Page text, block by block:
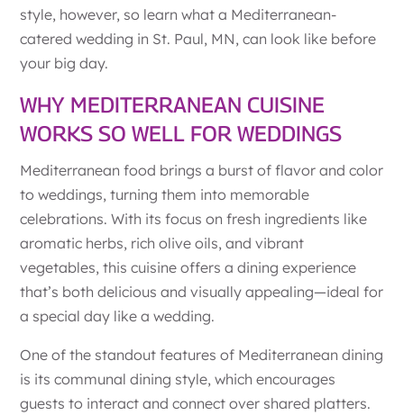
style, however, so learn what a Mediterranean-
catered wedding in St. Paul, MN, can look like before
your big day.
WHY MEDITERRANEAN CUISINE
WORKS SO WELL FOR WEDDINGS
Mediterranean food brings a burst of flavor and color
to weddings, turning them into memorable
celebrations. With its focus on fresh ingredients like
aromatic herbs, rich olive oils, and vibrant
vegetables, this cuisine offers a dining experience
that’s both delicious and visually appealing—ideal for
a special day like a wedding.
One of the standout features of Mediterranean dining
is its communal dining style, which encourages
guests to interact and connect over shared platters.